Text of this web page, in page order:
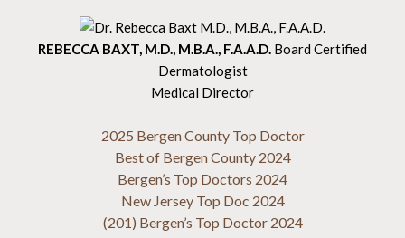
REBECCA BAXT, M.D., M.B.A., F.A.A.D. Board Certified
Dermatologist
Medical Director
2025 Bergen County Top Doctor
Best of Bergen County 2024
Bergen’s Top Doctors 2024
New Jersey Top Doc 2024
(201) Bergen’s Top Doctor 2024